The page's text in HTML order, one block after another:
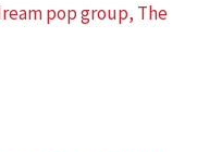
pop group, The